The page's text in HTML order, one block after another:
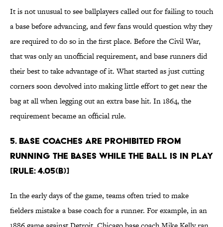
It is not unusual to see ballplayers called out for failing to touch
a base before advancing, and few fans would question why they
are required to do so in the first place. Before the Civil War,
that was only an unofficial requirement, and base runners did
their best to take advantage of it. What started as just cutting
corners soon devolved into making little effort to get near the
bag at all when legging out an extra base hit. In 1864, the
requirement became an official rule.
5. Base coaches are prohibited from
running the bases while the ball is in play
[Rule: 4.05(b)]
In the early days of the game, teams often tried to make
fielders mistake a base coach for a runner. For example, in an